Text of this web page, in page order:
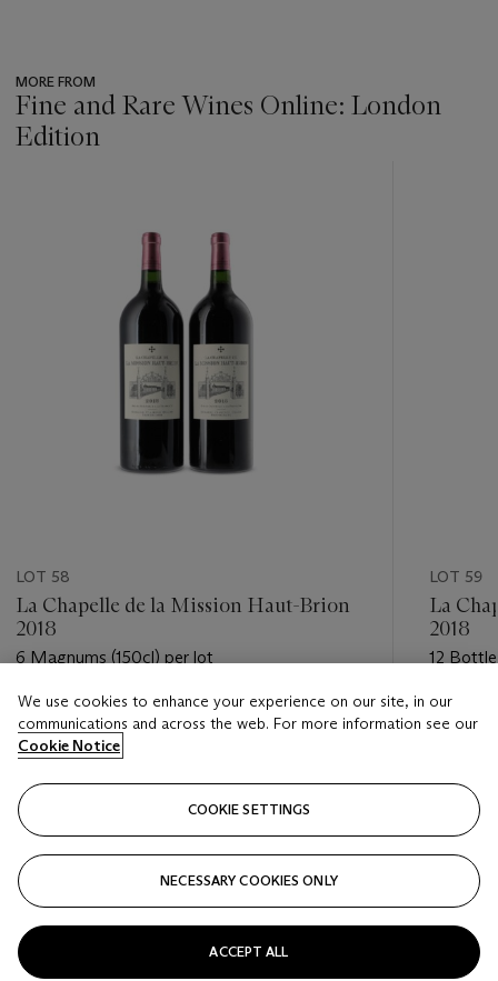
MORE FROM
Fine and Rare Wines Online: London
Edition
LOT 58
La Chapelle de la Mission Haut-Brion
2018
6 Magnums (150cl) per lot
Estimate
GBP 550 - GBP 750
Closed
LOT 59
La
2018
12
Estimate
Closed
We use cookies to enhance your experience on our site, in our
communications and across the web. For more information see our
Cookie Notice
COOKIE SETTINGS
NECESSARY COOKIES ONLY
ACCEPT ALL